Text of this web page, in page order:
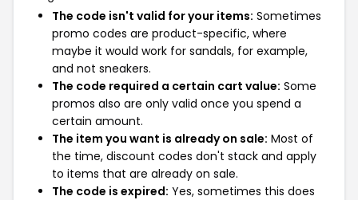
The code isn't valid for your items: Sometimes
promo codes are product-specific, where
maybe it would work for sandals, for example,
and not sneakers.
The code required a certain cart value: Some
promos also are only valid once you spend a
certain amount.
The item you want is already on sale: Most of
the time, discount codes don't stack and apply
to items that are already on sale.
The code is expired: Yes, sometimes this does